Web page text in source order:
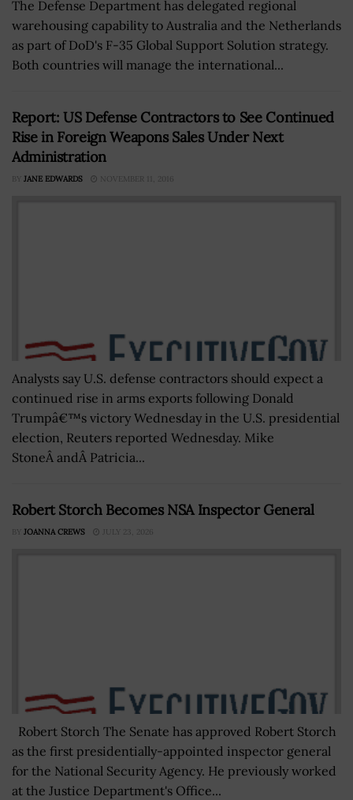
The Defense Department has delegated regional
warehousing capability to Australia and the Netherlands
as part of DoD's F-35 Global Support Solution strategy.
Both countries will manage the international...
Report: US Defense Contractors to See Continued
Rise in Foreign Weapons Sales Under Next
Administration
BY JANE EDWARDS NOVEMBER 11, 2016
Analysts say U.S. defense contractors should expect a
continued rise in arms exports following Donald
Trumpâ€™s victory Wednesday in the U.S. presidential
election, Reuters reported Wednesday. Mike
StoneÂ andÂ Patricia...
Robert Storch Becomes NSA Inspector General
BY JOANNA CREWS JULY 23, 2026
Robert Storch The Senate has approved Robert Storch
as the first presidentially-appointed inspector general
for the National Security Agency. He previously worked
at the Justice Department's Office...